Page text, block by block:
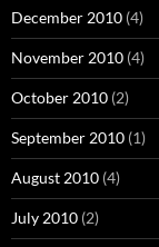
December 2010 (4)
November 2010 (4)
October 2010 (2)
September 2010 (1)
August 2010 (4)
July 2010 (2)